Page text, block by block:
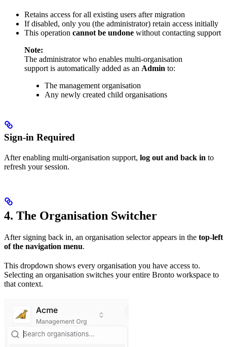
Retains access for all existing users after migration
If disabled, only you (the administrator) retain access initially
This operation cannot be undone without contacting support
Note:
The administrator who enables multi-organisation
support is automatically added as an Admin to:
The management organisation
Any newly created child organisations
Sign-in Required
After enabling multi-organisation support, log out and back in to
refresh your session.
4. The Organisation Switcher
After signing back in, an organisation selector appears in the top-left
of the navigation menu.
This dropdown shows every organisation you have access to.
Selecting an organisation switches your entire Bronto workspace to
that context.